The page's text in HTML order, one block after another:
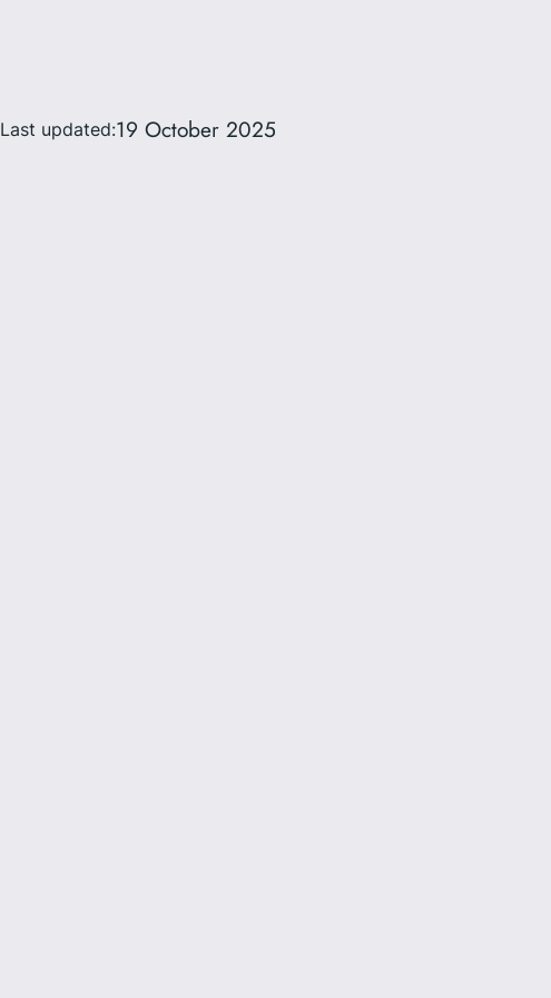
Last updated:19 October 2025